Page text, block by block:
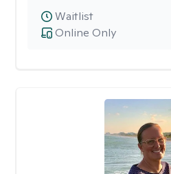
Online Only
Waitlist